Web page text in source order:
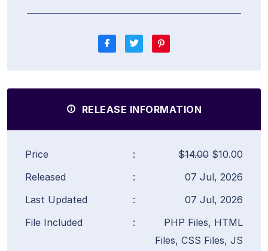
RELEASE INFORMATION
Price : $14.00 $10.00
Released
:
07 Jul, 2026
Last Updated
:
07 Jul, 2026
File Included
:
PHP Files, HTML
Files, CSS Files, JS